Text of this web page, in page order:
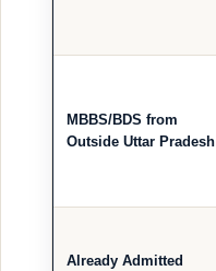
MBBS/BDS from
Outside Uttar Pradesh
Already Admitted